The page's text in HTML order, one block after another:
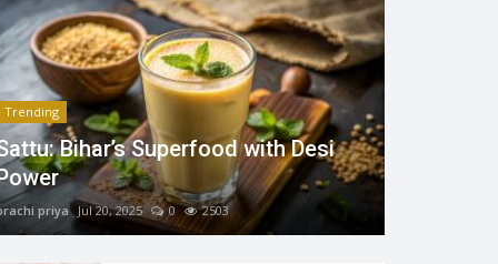
Trending
Bihar’s Superfood with Desi
priya Jul 20, 2025 0 2503